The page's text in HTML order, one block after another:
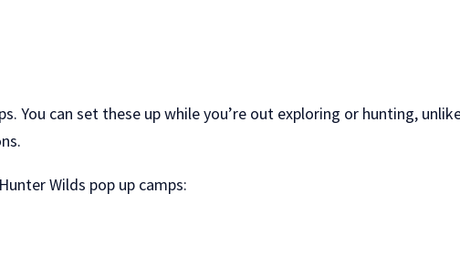
You can set these up while you’re out exploring or hunting,
Wilds pop up camps: